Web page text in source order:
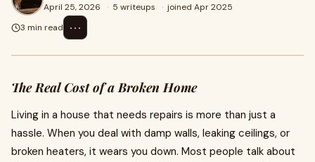
April 25, 2026 · 5 writeups · joined Apr 2025
3 min read
⋯
The Real Cost of a Broken Home
Living in a house that needs repairs is more than just a
hassle. When you deal with damp walls, leaking ceilings, or
broken heaters, it wears you down. Most people talk about